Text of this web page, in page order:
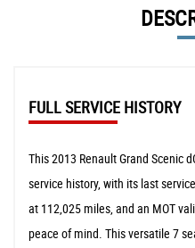
FULL SERVICE HISTORY
This 2013 Renault Grand Scenic
service history, with its last
at 112,025 miles, and an MOT
peace of mind. This versatile 7